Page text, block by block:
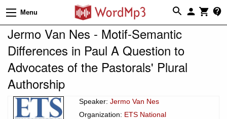
Menu
Jermo Van Nes - Motif-Semantic
Differences in Paul A Question to
Advocates of the Pastorals' Plural
Authorship
Speaker: Jermo Van Nes
Organization: ETS National